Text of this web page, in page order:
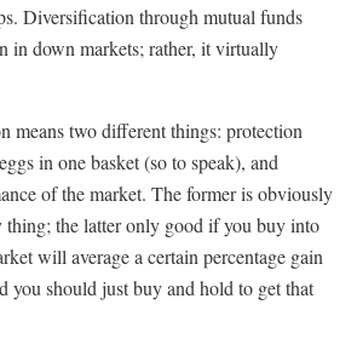
Diversification through mutual funds
in down markets; rather, it virtually
means two different things: protection
in one basket (so to speak), and
of the market. The former is obviously
thing; the latter only good if you buy into
will average a certain percentage gain
you should just buy and hold to get that